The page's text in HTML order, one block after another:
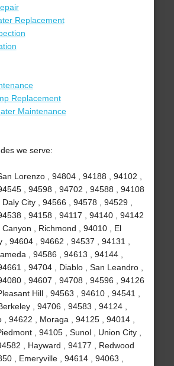
Replacement
Replacement
Maintenance
we serve:
Lorenzo , 94804 , 94188 , 94102 ,
, 94598 , 94702 , 94588 , 94108
Daly City , 94566 , 94578 , 94529 ,
, 94158 , 94117 , 94140 , 94142
Canyon , Richmond , 94010 , El
, 94604 , 94662 , 94537 , 94131 ,
, 94586 , 94613 , 94144 ,
, 94704 , Diablo , San Leandro ,
, 94607 , 94708 , 94596 , 94126
Hill , 94563 , 94610 , 94541 ,
, 94706 , 94583 , 94124 ,
94622 , Moraga , 94125 , 94014 ,
, 94105 , Sunol , Union City ,
, Hayward , 94177 , Redwood
, Emeryville , 94614 , 94063 ,